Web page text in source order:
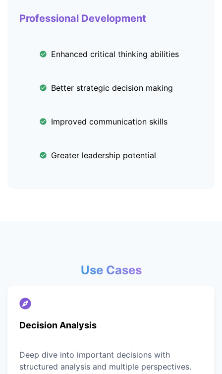
Professional Development
Enhanced critical thinking abilities
Better strategic decision making
Improved communication skills
Greater leadership potential
Use Cases
Decision Analysis
Deep dive into important decisions with
structured analysis and multiple perspectives.